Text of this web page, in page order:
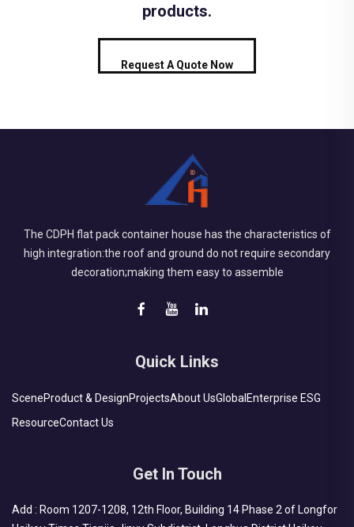
products.
Request A Quote Now
The CDPH flat pack container house has the characteristics of
high integration:the roof and ground do not require secondary
decoration;making them easy to assemble
Quick Links
SceneProduct & DesignProjectsAbout UsGlobal Enterprise ESG
ResourceContact Us
Get In Touch
Add : Room 1207-1208, 12th Floor, Building 14 Phase 2 of Longfor